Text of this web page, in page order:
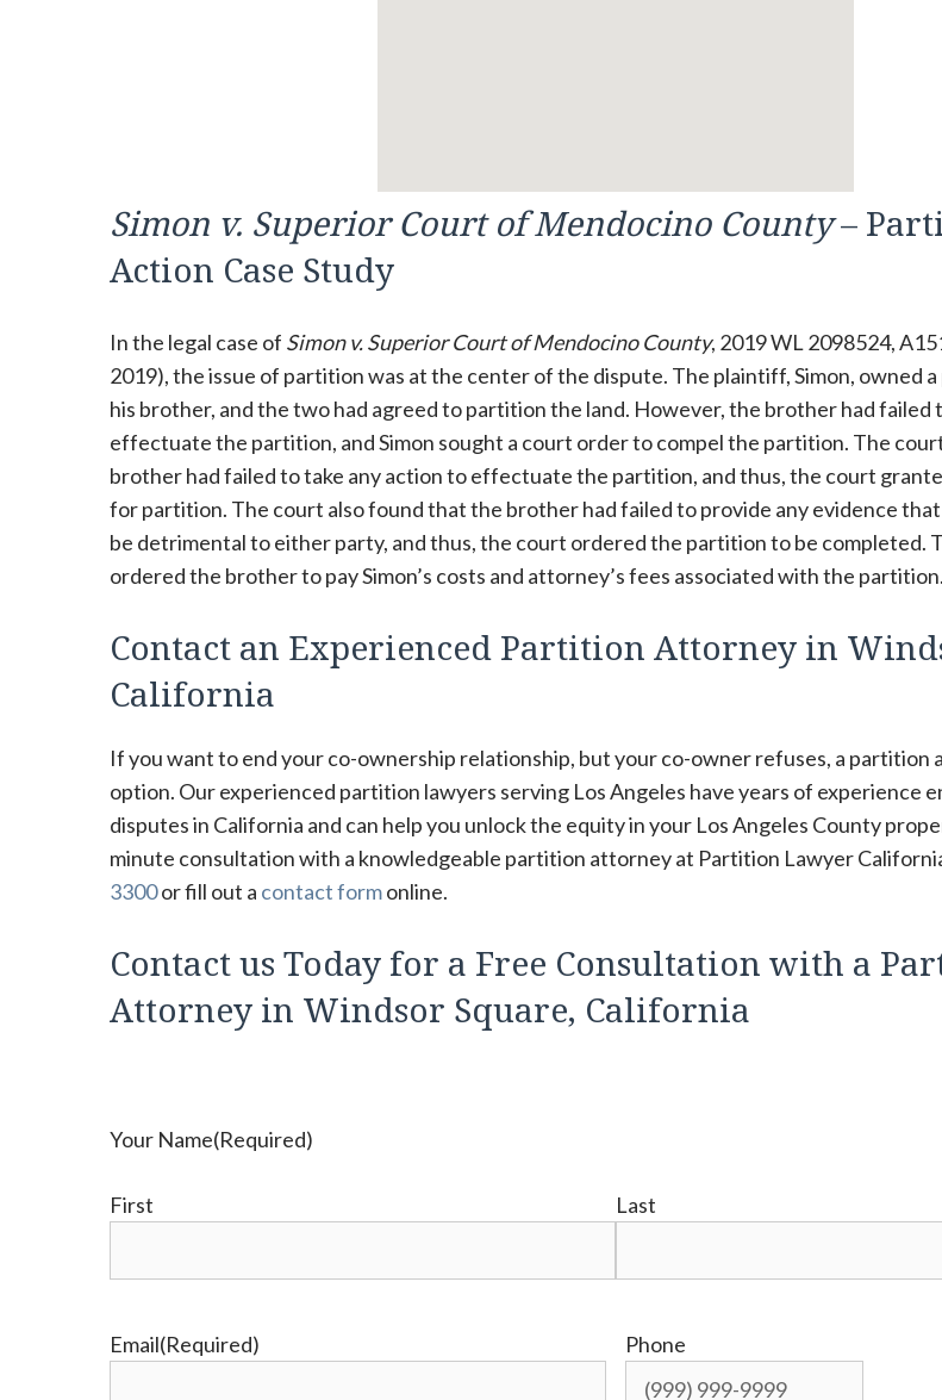
Simon v. Superior Court of Mendocino County–
Action Case Study
In the legal case of Simon v. Superior Court of Mendocino County, 2019 WL 2098524,
2019), the issue of partition was at the center of the dispute. The plaintiff, Simon, owned
his brother, and the two had agreed to partition the land. However, the brother had failed
effectuate the partition, and Simon sought a court order to compel the partition. The
brother had failed to take any action to effectuate the partition, and thus, the court
for partition. The court also found that the brother had failed to provide any evidence
be detrimental to either party, and thus, the court ordered the partition to be completed.
ordered the brother to pay Simon’s costs and attorney’s fees associated with the partition.
Contact an Experienced Partition Attorney in
California
If you want to end your co-ownership relationship, but your co-owner refuses, a partition
option. Our experienced partition lawyers serving Los Angeles have years of experience
disputes in California and can help you unlock the equity in your Los Angeles County
minute consultation with a knowledgeable partition attorney at Partition Lawyer
3300or fill out a contact formonline.
Contact us Today for a Free Consultation with a
Attorney in Windsor Square, California
Your Name(Required)
First Last
Email(Required) Phone